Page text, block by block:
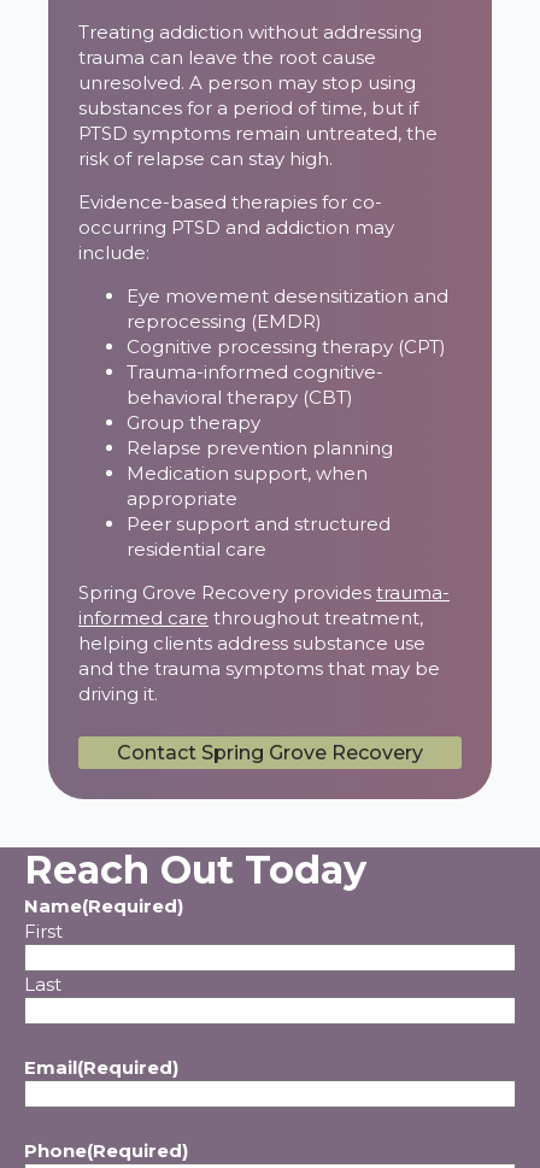
Treating addiction without addressing
trauma can leave the root cause
unresolved. A person may stop using
substances for a period of time, but if
PTSD symptoms remain untreated, the
risk of relapse can stay high.
Evidence-based therapies for co-
occurring PTSD and addiction may
include:
Eye movement desensitization and
reprocessing (EMDR)
Cognitive processing therapy (CPT)
Trauma-informed cognitive-
behavioral therapy (CBT)
Group therapy
Relapse prevention planning
Medication support, when
appropriate
Peer support and structured
residential care
Spring Grove Recovery provides trauma-
informed care throughout treatment,
helping clients address substance use
and the trauma symptoms that may be
driving it.
Contact Spring Grove Recovery
Reach Out Today
Name(Required)
First
Last
Email(Required)
Phone(Required)